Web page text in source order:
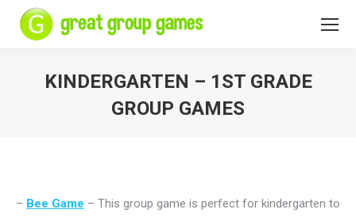
KINDERGARTEN – 1ST GRADE
GROUP GAMES
– Bee Game – This group game is perfect for kindergarten to